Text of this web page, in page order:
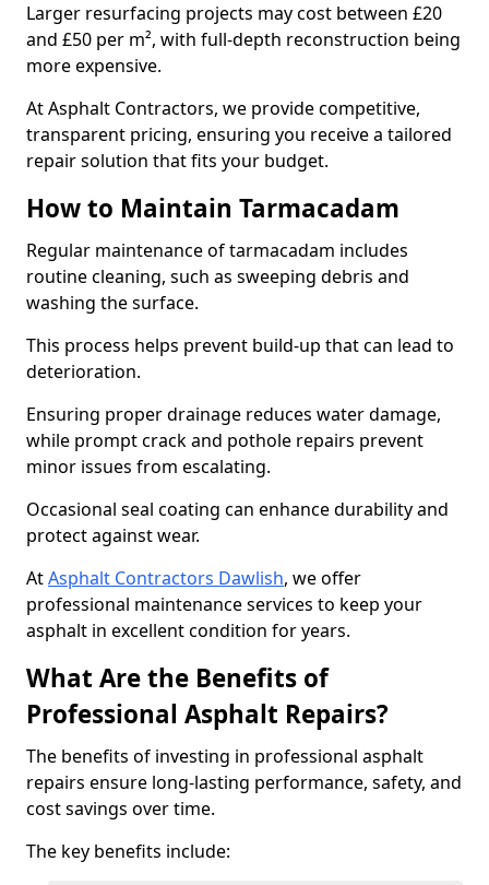
Larger resurfacing projects may cost between £20
and £50 per m², with full-depth reconstruction being
more expensive.
At Asphalt Contractors, we provide competitive,
transparent pricing, ensuring you receive a tailored
repair solution that fits your budget.
How to Maintain Tarmacadam
Regular maintenance of tarmacadam includes
routine cleaning, such as sweeping debris and
washing the surface.
This process helps prevent build-up that can lead to
deterioration.
Ensuring proper drainage reduces water damage,
while prompt crack and pothole repairs prevent
minor issues from escalating.
Occasional seal coating can enhance durability and
protect against wear.
AtAsphalt Contractors Dawlish, we offer
professional maintenance services to keep your
asphalt in excellent condition for years.
What Are the Benefits of
Professional Asphalt Repairs?
The benefits of investing in professional asphalt
repairs ensure long-lasting performance, safety, and
cost savings over time.
The key benefits include: